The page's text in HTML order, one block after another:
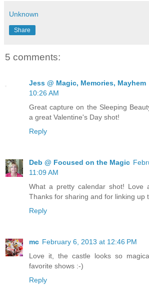
Unknown
Share
5 comments:
Jess @ Magic, Memories, Mayhem
10:26 AM
Great capture on the Sleeping
a great Valentine's Day shot!
Reply
Deb @ Focused on the Magic
11:09 AM
What a pretty calendar shot! Love
Thanks for sharing and for linking up
Reply
mc February 6, 2013 at 12:46 PM
Love it, the castle looks so
favorite shows :-)
Reply